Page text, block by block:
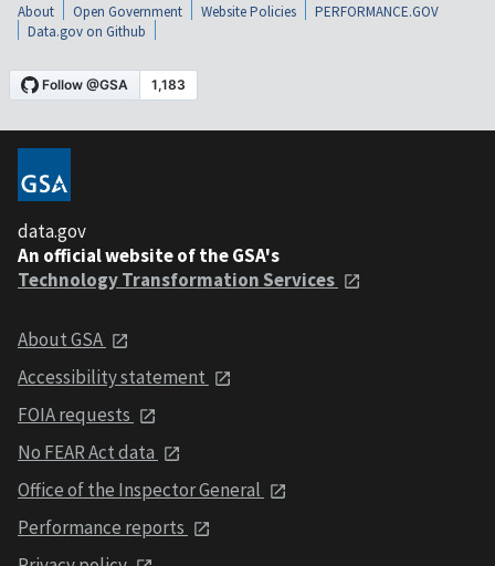
About Open Government Website Policies
PERFORMANCE.GOV
Data.gov on Github
data.gov
An official website of the GSA's
Technology Transformation Services
About GSA
Accessibility statement
FOIA requests
No FEAR Act data
Office of the Inspector General
Performance reports